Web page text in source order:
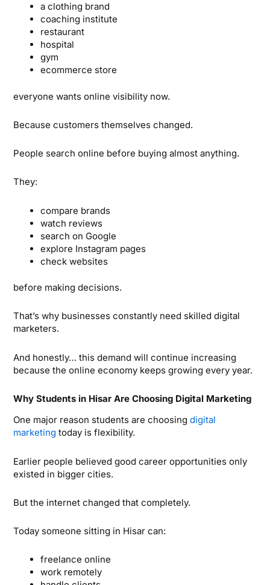
a clothing brand
coaching institute
restaurant
hospital
gym
ecommerce store
everyone wants online visibility now.
Because customers themselves changed.
People search online before buying almost anything.
They:
compare brands
watch reviews
search on Google
explore Instagram pages
check websites
before making decisions.
That’s why businesses constantly need skilled digital
marketers.
And honestly… this demand will continue increasing
because the online economy keeps growing every year.
Why Students in Hisar Are Choosing Digital Marketing
One major reason students are choosing digital
marketing today is flexibility.
Earlier people believed good career opportunities only
existed in bigger cities.
But the internet changed that completely.
Today someone sitting in Hisar can:
freelance online
work remotely